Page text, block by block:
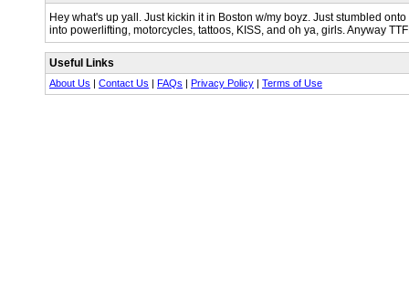
Hey what's up yall. Just kickin it in Boston w/my boyz. Just stumbled
into powerlifting, motorcycles, tattoos, KISS, and oh ya, girls. Anyway
Useful Links
About Us | Contact Us | FAQs | Privacy Policy | Terms of Use